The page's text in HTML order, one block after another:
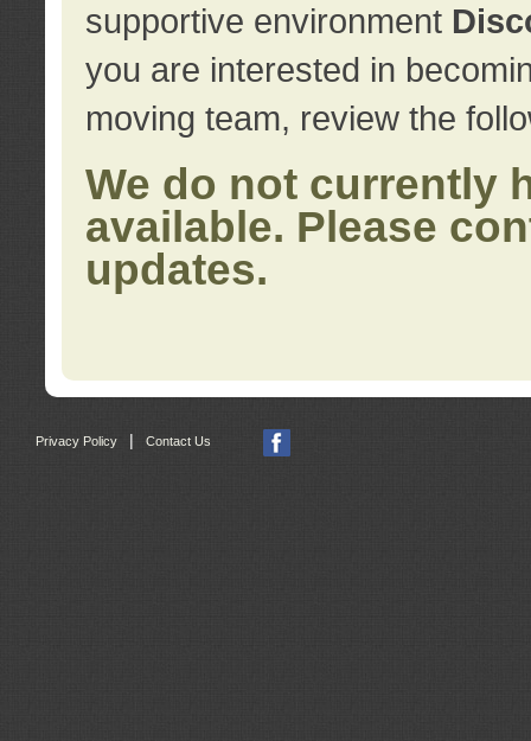
supportive environment
you are interested in
moving team, review the
We do not currently
available. Please
updates.
Privacy Policy | Contact Us